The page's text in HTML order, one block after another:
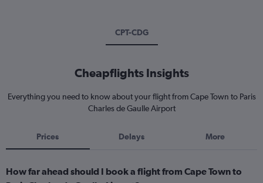
CPT-CDG
Cheapflights Insights
Everything you need to know about your flight from Cape Town to Paris
Charles de Gaulle Airport
Prices Delays More
How far ahead should I book a flight from Cape Town to